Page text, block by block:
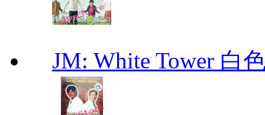
JM: White Tower 白